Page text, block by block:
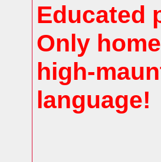
Educated
Only
high-
language!